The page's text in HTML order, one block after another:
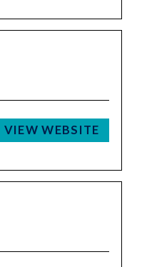
VIEW WEBSITE